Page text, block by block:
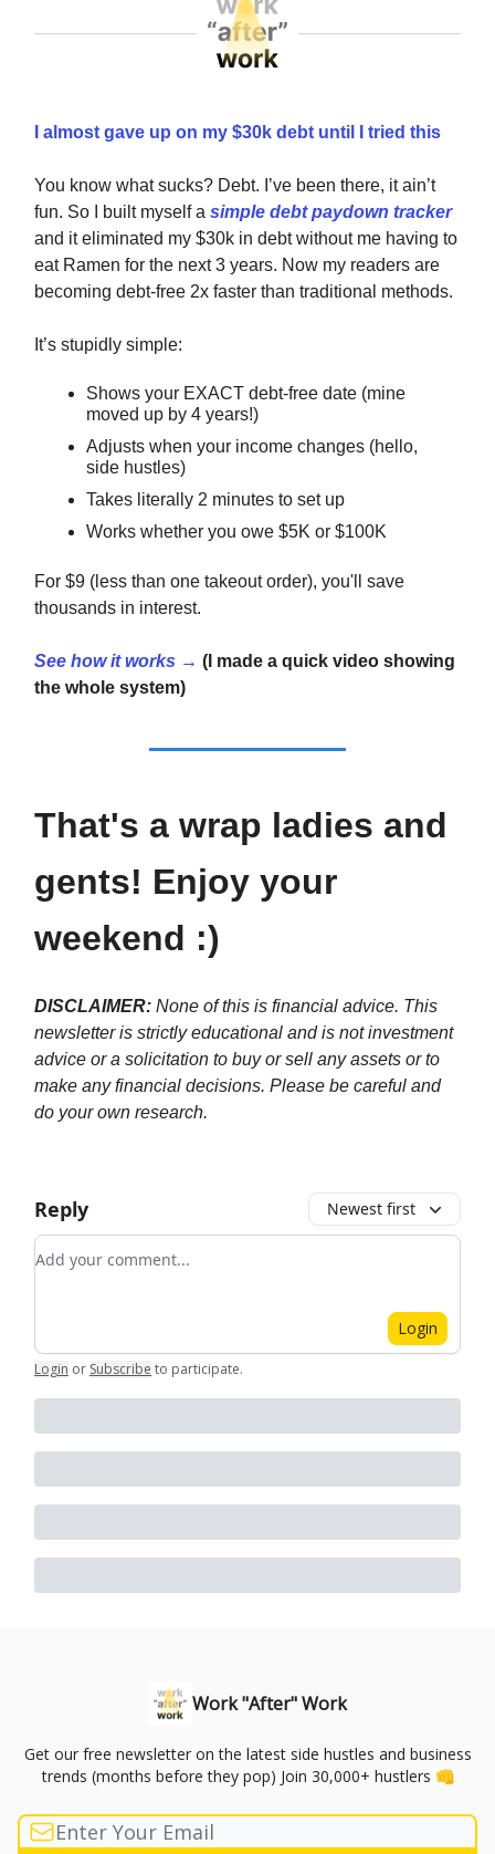
I almost gave up on my $30k debt until I tried this
You know what sucks? Debt. I’ve been there, it ain’t
fun. So I built myself a simple debt paydown tracker
and it eliminated my $30k in debt without me having to
eat Ramen for the next 3 years. Now my readers are
becoming debt-free 2x faster than traditional methods.
It’s stupidly simple:
Shows your EXACT debt-free date (mine
moved up by 4 years!)
Adjusts when your income changes (hello,
side hustles)
Takes literally 2 minutes to set up
Works whether you owe $5K or $100K
For $9 (less than one takeout order), you'll save
thousands in interest.
See how it works → (I made a quick video showing
the whole system)
That's a wrap ladies and
gents! Enjoy your
weekend :)
DISCLAIMER: None of this is financial advice. This
newsletter is strictly educational and is not investment
advice or a solicitation to buy or sell any assets or to
make any financial decisions. Please be careful and
do your own research.
Reply Newest first
Add your comment
Login
Login or Subscribe to participate.
Work "After" Work
Get our free newsletter on the latest side hustles and business
trends (months before they pop) Join 30,000+ hustlers 👊